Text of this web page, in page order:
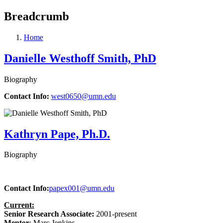
Breadcrumb
Home
Danielle Westhoff Smith, PhD
Biography
Contact Info: west0650@umn.edu
Kathryn Pape, Ph.D.
Biography
Contact Info:papex001@umn.edu
Current:
Senior Research Associate: 2001-present